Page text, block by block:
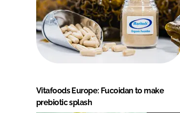
Vitafoods Europe: Fucoidan to make
prebiotic splash